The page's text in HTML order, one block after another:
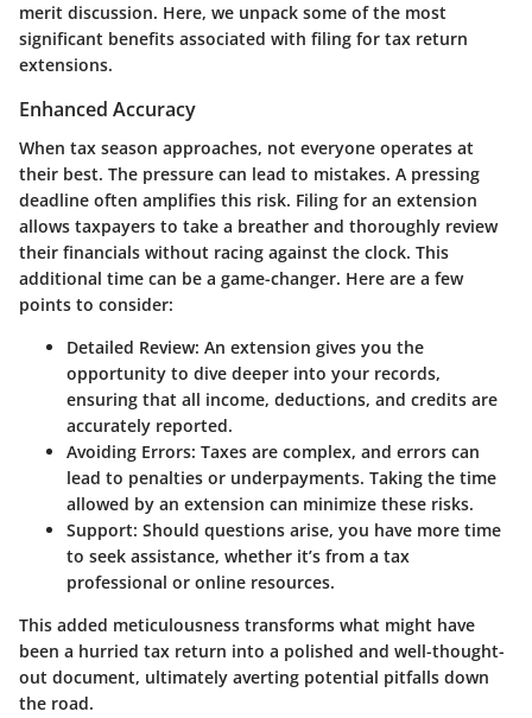
merit discussion. Here, we unpack some of the most
significant benefits associated with filing for tax return
extensions.
Enhanced Accuracy
When tax season approaches, not everyone operates at
their best. The pressure can lead to mistakes. A pressing
deadline often amplifies this risk. Filing for an extension
allows taxpayers to take a breather and thoroughly review
their financials without racing against the clock. This
additional time can be a game-changer. Here are a few
points to consider:
Detailed Review: An extension gives you the
opportunity to dive deeper into your records,
ensuring that all income, deductions, and credits are
accurately reported.
Avoiding Errors: Taxes are complex, and errors can
lead to penalties or underpayments. Taking the time
allowed by an extension can minimize these risks.
Support: Should questions arise, you have more time
to seek assistance, whether it’s from a tax
professional or online resources.
This added meticulousness transforms what might have
been a hurried tax return into a polished and well-thought-
out document, ultimately averting potential pitfalls down
the road.